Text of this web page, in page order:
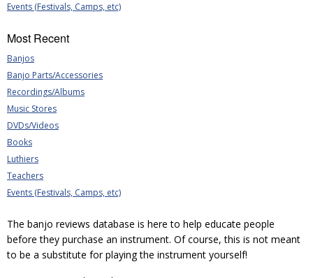
Events (Festivals, Camps, etc)
Most Recent
Banjos
Banjo Parts/Accessories
Recordings/Albums
Music Stores
DVDs/Videos
Books
Luthiers
Teachers
Events (Festivals, Camps, etc)
The banjo reviews database is here to help educate people
before they purchase an instrument. Of course, this is not meant
to be a substitute for playing the instrument yourself!